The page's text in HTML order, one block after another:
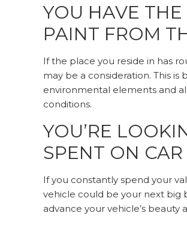
YOU HAVE
PAINT FROM
If the place you reside in has
may be a consideration. This
environmental elements and
conditions.
YOU’RE
SPENT ON
If you constantly spend your
vehicle could be your next big
advance your vehicle’s